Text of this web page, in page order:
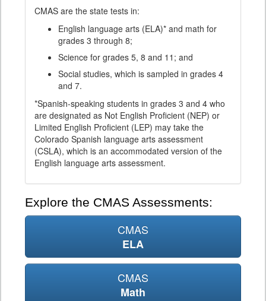
CMAS are the state tests in:
English language arts (ELA)* and math for
grades 3 through 8;
Science for grades 5, 8 and 11; and
Social studies, which is sampled in grades 4
and 7.
*Spanish-speaking students in grades 3 and 4 who
are designated as Not English Proficient (NEP) or
Limited English Proficient (LEP) may take the
Colorado Spanish language arts assessment
(CSLA), which is an accommodated version of the
English language arts assessment.
Explore the CMAS Assessments:
CMAS
ELA
CMAS
Math